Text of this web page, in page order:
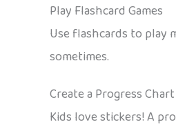
Play Flashcard Games
Use flashcards to play
sometimes.
Create a Progress Chart
Kids love stickers! A